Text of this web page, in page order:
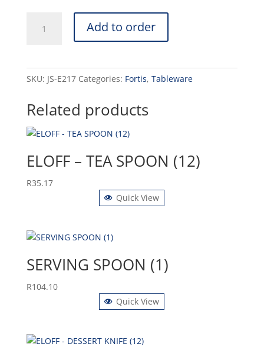
quantity
Add to order
SKU: JS-E217 Categories: Fortis, Tableware
Related products
ELOFF – TEA SPOON (12)
R35.17
Quick View
SERVING SPOON (1)
R104.10
Quick View